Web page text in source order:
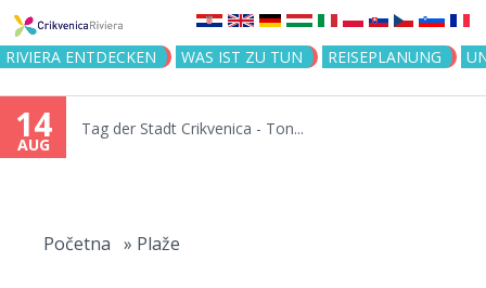
Jump to navigation
RIVIERA ENTDECKEN WAS IST ZU TUN REISEPLANUNG
14
AUG
Tag der Stadt Crikvenica - Ton...
Početna » Plaže